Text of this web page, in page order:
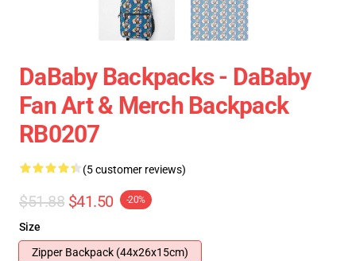
DaBaby Backpacks - DaBaby
Fan Art & Merch Backpack
RB0207
(5 customer reviews)
$51.88 $41.50 -20%
Size
Zipper Backpack (44x26x15cm)